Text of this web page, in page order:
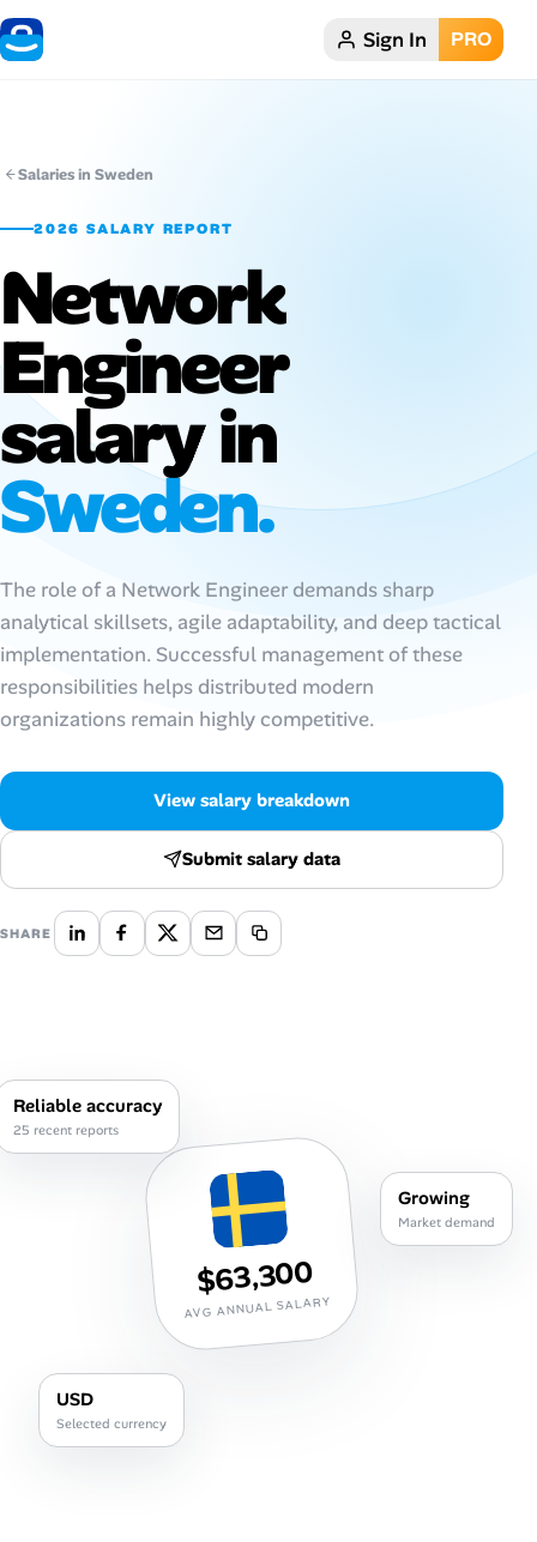
Home Sign In PRO
Remote Jobs
Job Categories
Job Locations
Job Legitimacy Checker
Post a Remote Job
Talent & Career
AI Tools
Online Resume Builder
Salaries Directory
Career Advice
Career Paths
Community Q&A
Help Center
FAQ & Contact Us
Salaries in Sweden
2026 SALARY REPORT
Network
Engineer
salary in
Sweden.
The role of a Network Engineer demands sharp
analytical skillsets, agile adaptability, and deep tactical
implementation. Successful management of these
responsibilities helps distributed modern
organizations remain highly competitive.
View salary breakdown
Submit salary data
SHARE
$63,300
AVG ANNUAL SALARY
Reliable accuracy
25 recent reports
Growing
Market demand
USD
Selected currency